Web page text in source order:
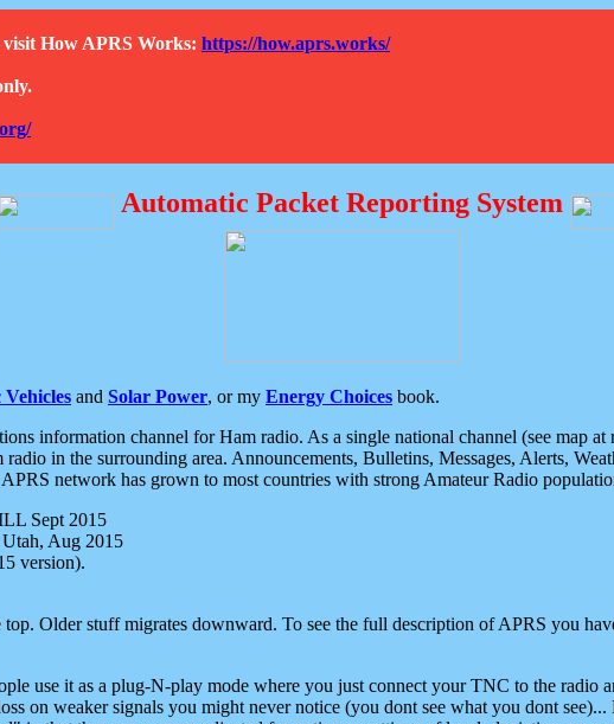
How APRS Works: https://how.aprs.works/
Automatic Packet Reporting System
and Solar Power, or my Energy Choices book.
information channel for Ham radio. As a single national channel (see map
in the surrounding area. Announcements, Bulletins, Messages, Alerts,
network has grown to most countries with strong Amateur Radio
Sept 2015
Aug 2015
version).
Older stuff migrates downward. To see the full description of APRS you
use it as a plug-N-play mode where you just connect your TNC to the
on weaker signals you might never notice (you dont see what you dont see)...